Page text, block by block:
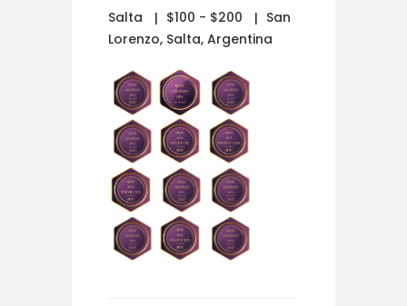
Salta $100 - $200
San
Lorenzo, Salta, Argentina